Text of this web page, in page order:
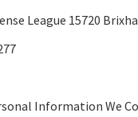
League 15720
Information We